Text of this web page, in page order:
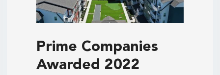
Prime Companies
Awarded 2022